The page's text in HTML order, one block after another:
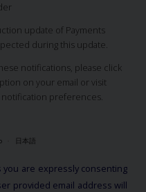
update of Payments
during this update.
notifications, please click
on your email or visit
notification preferences.
日本語
you are expressly consenting
provided email address will